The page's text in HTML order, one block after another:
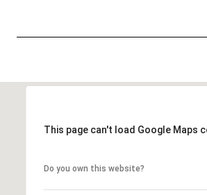
This page can't load Google Maps
Do you own this website?